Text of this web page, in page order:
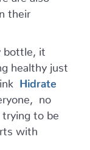
their
bottle, it
healthy just
Hidrate
no
trying to be
with